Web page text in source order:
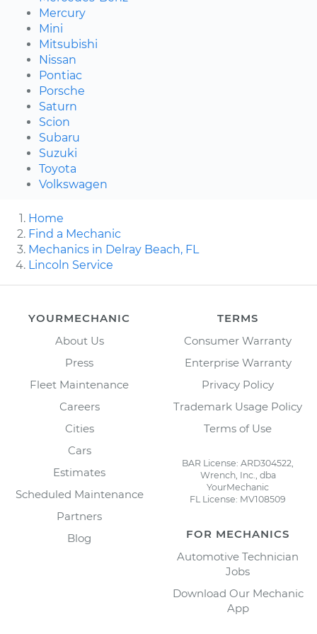
Mercury
Mini
Mitsubishi
Nissan
Pontiac
Porsche
Saturn
Scion
Subaru
Suzuki
Toyota
Volkswagen
Home
Find a Mechanic
Mechanics in Delray Beach, FL
Lincoln Service
YOURMECHANIC
About Us
Press
Fleet Maintenance
Careers
Cities
Cars
Estimates
Scheduled Maintenance
Partners
Blog
TERMS
Consumer Warranty
Enterprise Warranty
Privacy Policy
Trademark Usage Policy
Terms of Use
BAR License: ARD304522,
Wrench, Inc., dba
YourMechanic
FL License: MV108509
FOR MECHANICS
Automotive Technician
Jobs
Download Our Mechanic
App